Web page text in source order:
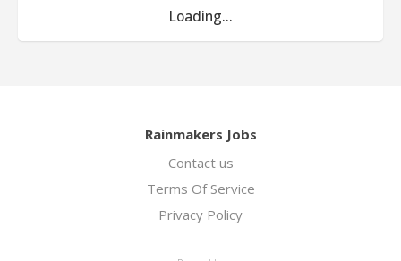
Loading...
Rainmakers Jobs
Contact us
Terms Of Service
Privacy Policy